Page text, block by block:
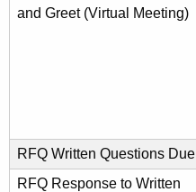
and Greet (Virtual Meeting)
RFQ Written Questions Due
RFQ Response to Written